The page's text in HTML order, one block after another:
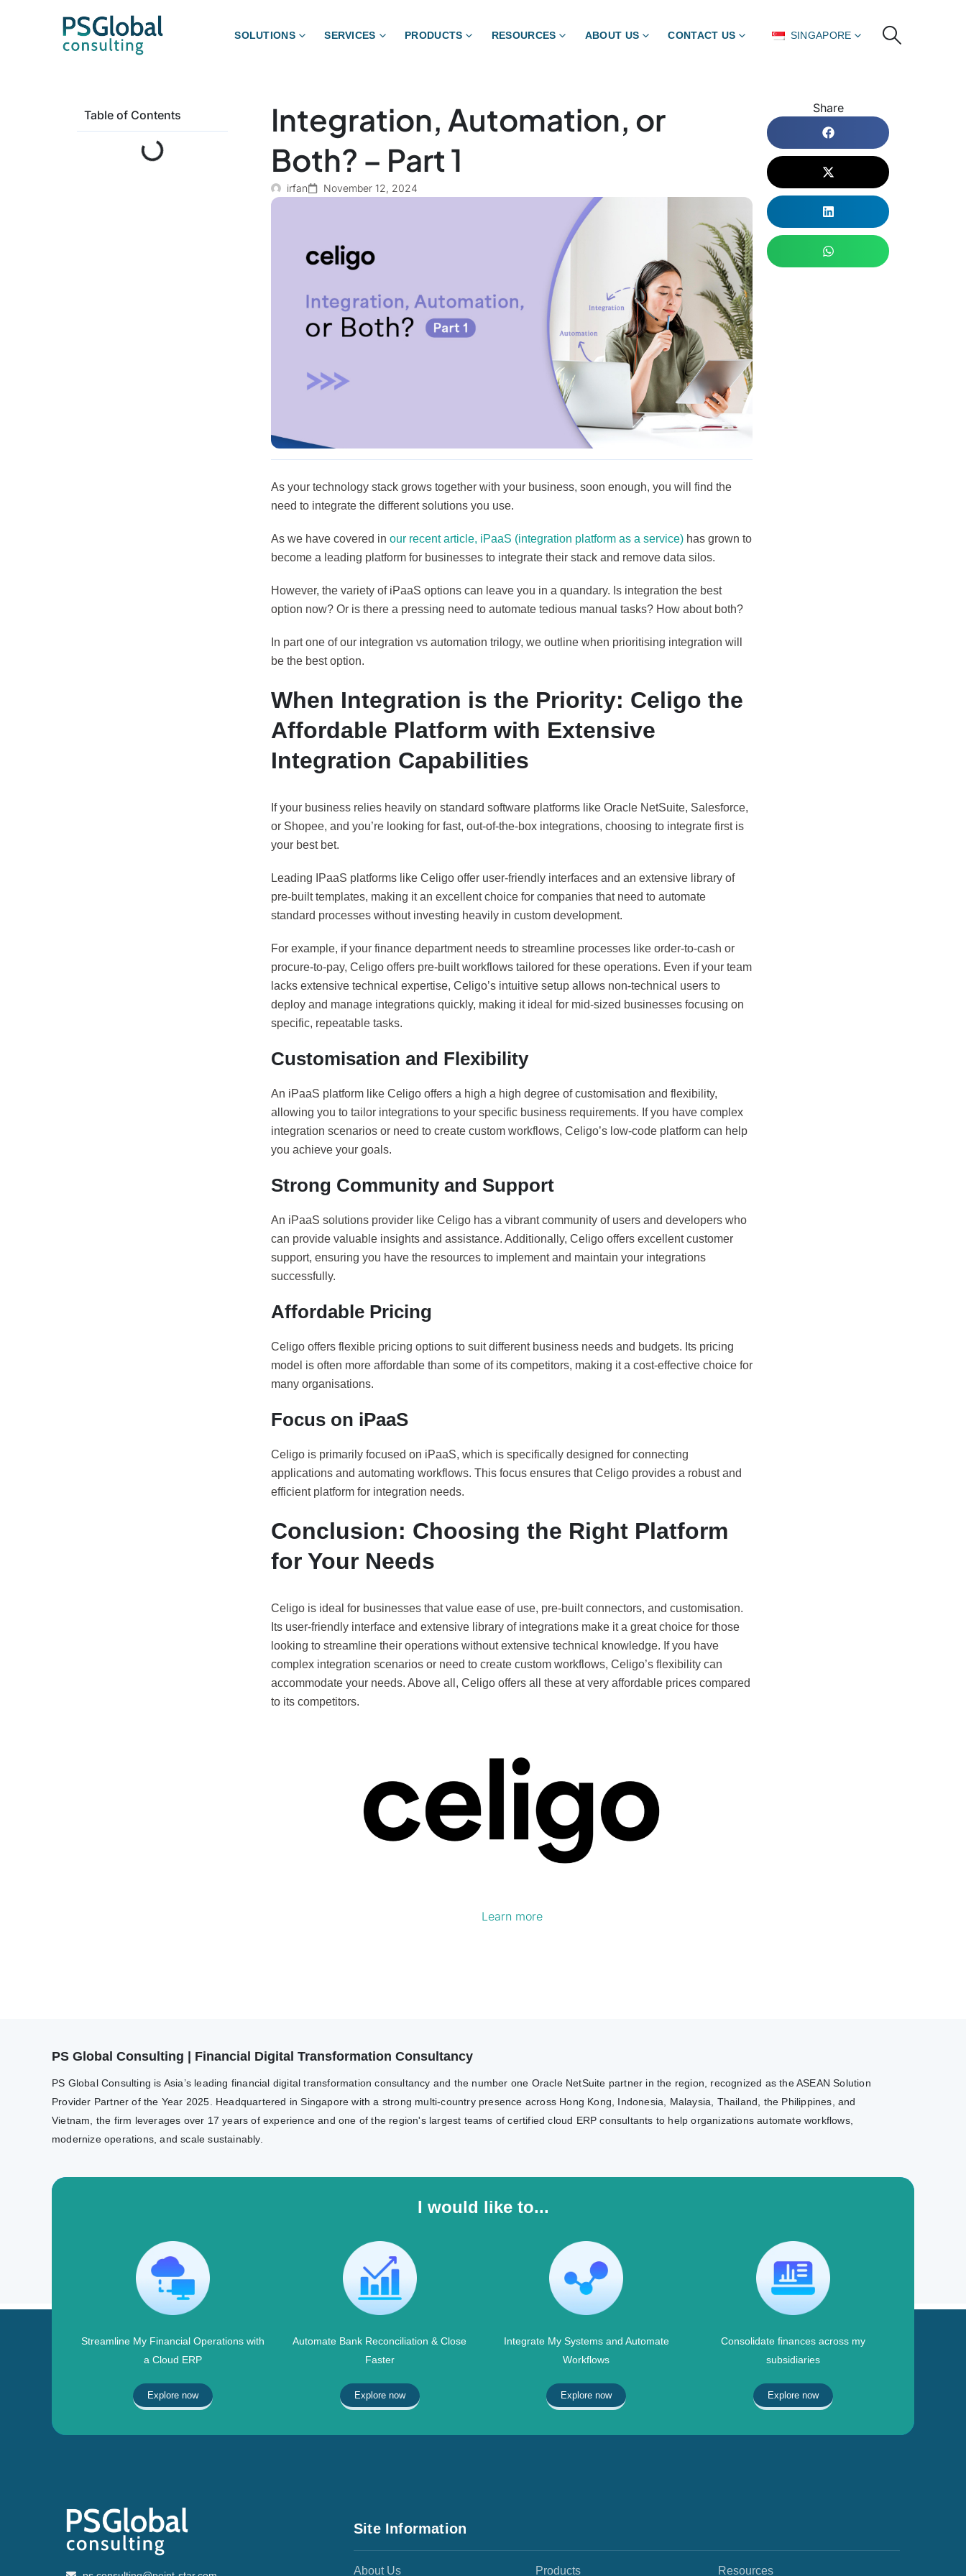
SOLUTIONS SERVICES PRODUCTS RESOURCES ABOUT US CONTACT US SINGAPORE
Table of Contents
Integration, Automation, or
Both? – Part 1
irfan November 12, 2024
As your technology stack grows together with your business, soon enough, you will find the
need to integrate the different solutions you use.
As we have covered in our recent article, iPaaS (integration platform as a service) has grown to
become a leading platform for businesses to integrate their stack and remove data silos.
However, the variety of iPaaS options can leave you in a quandary. Is integration the best
option now? Or is there a pressing need to automate tedious manual tasks? How about both?
In part one of our integration vs automation trilogy, we outline when prioritising integration will
be the best option.
When Integration is the Priority: Celigo the
Affordable Platform with Extensive
Integration Capabilities
If your business relies heavily on standard software platforms like Oracle NetSuite, Salesforce,
or Shopee, and you’re looking for fast, out-of-the-box integrations, choosing to integrate first is
your best bet.
Leading IPaaS platforms like Celigo offer user-friendly interfaces and an extensive library of
pre-built templates, making it an excellent choice for companies that need to automate
standard processes without investing heavily in custom development.
For example, if your finance department needs to streamline processes like order-to-cash or
procure-to-pay, Celigo offers pre-built workflows tailored for these operations. Even if your team
lacks extensive technical expertise, Celigo’s intuitive setup allows non-technical users to
deploy and manage integrations quickly, making it ideal for mid-sized businesses focusing on
specific, repeatable tasks.
Customisation and Flexibility
An iPaaS platform like Celigo offers a high a high degree of customisation and flexibility,
allowing you to tailor integrations to your specific business requirements. If you have complex
integration scenarios or need to create custom workflows, Celigo’s low-code platform can help
you achieve your goals.
Strong Community and Support
An iPaaS solutions provider like Celigo has a vibrant community of users and developers who
can provide valuable insights and assistance. Additionally, Celigo offers excellent customer
support, ensuring you have the resources to implement and maintain your integrations
successfully.
Affordable Pricing
Celigo offers flexible pricing options to suit different business needs and budgets. Its pricing
model is often more affordable than some of its competitors, making it a cost-effective choice for
many organisations.
Focus on iPaaS
Celigo is primarily focused on iPaaS, which is specifically designed for connecting
applications and automating workflows. This focus ensures that Celigo provides a robust and
efficient platform for integration needs.
Conclusion: Choosing the Right Platform
for Your Needs
Celigo is ideal for businesses that value ease of use, pre-built connectors, and customisation.
Its user-friendly interface and extensive library of integrations make it a great choice for those
looking to streamline their operations without extensive technical knowledge. If you have
complex integration scenarios or need to create custom workflows, Celigo’s flexibility can
accommodate your needs. Above all, Celigo offers all these at very affordable prices compared
to its competitors.
Learn more
Share
PS Global Consulting | Financial Digital Transformation Consultancy
PS Global Consulting is Asia’s leading financial digital transformation consultancy and the number one Oracle NetSuite partner in the region, recognized as the ASEAN Solution
Provider Partner of the Year 2025. Headquartered in Singapore with a strong multi-country presence across Hong Kong, Indonesia, Malaysia, Thailand, the Philippines, and
Vietnam, the firm leverages over 17 years of experience and one of the region's largest teams of certified cloud ERP consultants to help organizations automate workflows,
modernize operations, and scale sustainably.
I would like to...
Streamline My Financial Operations with
a Cloud ERP
Explore now
Automate Bank Reconciliation & Close
Faster
Explore now
Integrate My Systems and Automate
Workflows
Explore now
Consolidate finances across my
subsidiaries
Explore now
Site Information
About Us Products Resources